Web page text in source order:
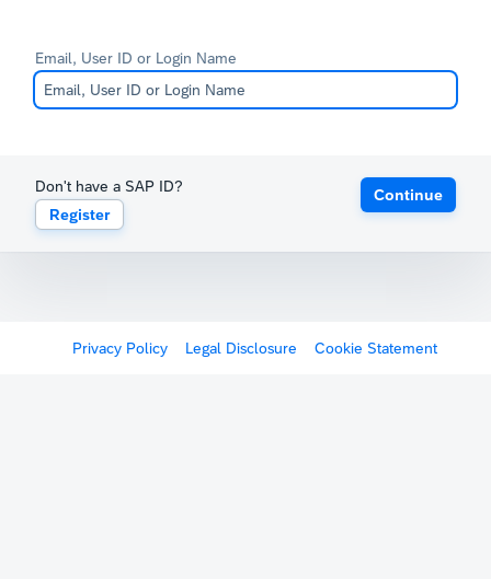
Email, User ID or Login Name
Don't have a SAP ID?
Register
Continue
Privacy Policy Legal Disclosure Cookie Statement